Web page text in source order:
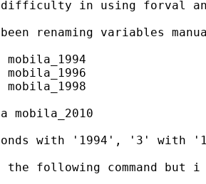
difficulty in using forval
renaming variables
mobila_1994
mobila_1996
mobila_1998
mobila_2010
with '1994', '3' with
following command but